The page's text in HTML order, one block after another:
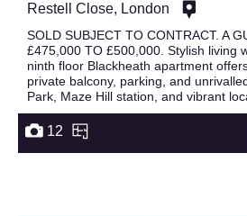
Restell Close, London
SOLD SUBJECT TO CONTRACT. A
£475,000 TO £500,000. Stylish living
ninth floor Blackheath apartment
private balcony, parking, and
Park, Maze Hill station, and vibrant
12